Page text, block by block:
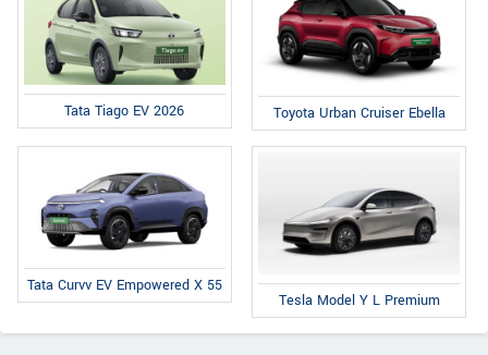
Tata Tiago EV 2026 Toyota Urban Cruiser Ebella
Tata Curvv EV Empowered X 55
Tesla Model Y L Premium